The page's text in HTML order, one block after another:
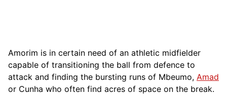
Amorim is in certain need of an athletic midfielder
capable of transitioning the ball from defence to
attack and finding the bursting runs of Mbeumo, Amad
or Cunha who often find acres of space on the break.